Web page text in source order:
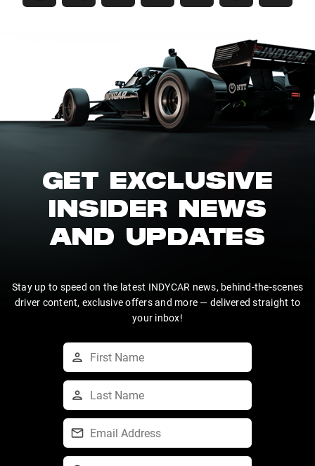
GET EXCLUSIVE
INSIDER NEWS
AND UPDATES
Stay up to speed on the latest INDYCAR news, behind-the-scenes
driver content, exclusive offers and more — delivered straight to
your inbox!